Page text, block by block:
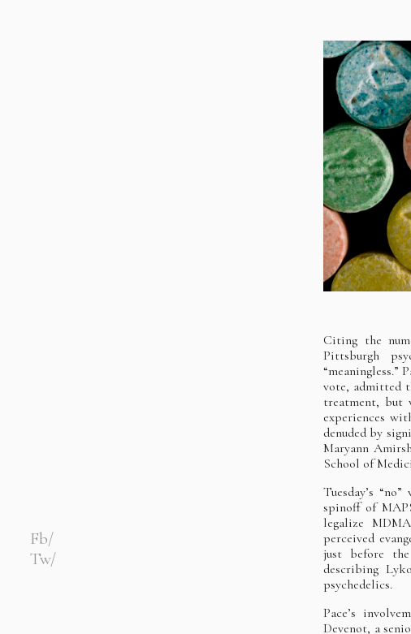
Fb
Tw
Citing the
Pittsburgh
“meaningless.”
vote, admitted
treatment, but
experiences
denuded by
Maryann
School of
Tuesday’s
spinoff of
legalize
perceived
just before
describing
psychedelics.
Pace’s
Devenot, a